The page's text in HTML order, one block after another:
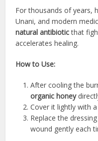
For thousands of years,
Unani, and modern
natural antibioticthat
accelerates healing.
How to Use:
After cooling the
organic honey
Cover it lightly with
Replace the dressing
wound gently each